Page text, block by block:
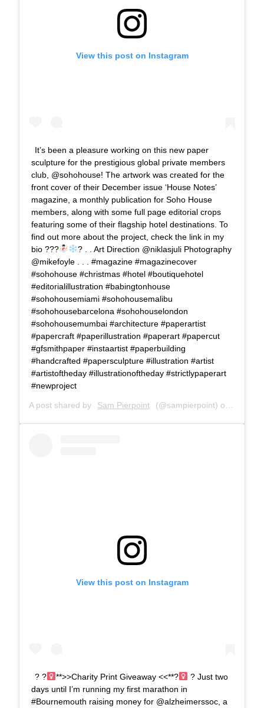
View this post on Instagram
It’s been a pleasure working on this new paper
sculpture for the prestigious global private members
club, @sohohouse! The artwork was created for the
front cover of their December issue ‘House Notes’
magazine, a monthly publication for Soho House
members, along with some full page editorial crops
featuring some of their flagship hotel destinations. To
find out more about the project, check the link in my
bio ???
? . . Art Direction @niklasjuli Photography
@mikefoyle . . . #magazine #magazinecover
#sohohouse #christmas #hotel #boutiquehotel
#editorialillustration #babingtonhouse
#sohohousemiami #sohohousemalibu
#sohohousebarcelona #sohohouselondon
#sohohousemumbai #architecture #paperartist
#papercraft #paperillustration #paperart #papercut
#gfsmithpaper #instaartist #paperbuilding
#handcrafted #papersculpture #illustration #artist
#artistoftheday #illustrationoftheday #strictlypaperart
#newproject
A post shared by Sam Pierpoint (@sampierpoint) on
View this post on Instagram
? ?‍ **>>Charity Print Giveaway <<**?‍
? Just two
days until I’m running my first marathon in
#Bournemouth raising money for @alzheimerssoc, a